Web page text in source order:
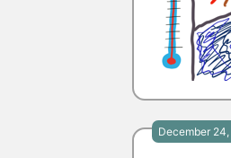
December